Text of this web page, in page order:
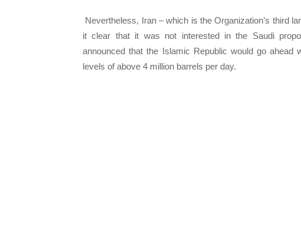
Nevertheless, Iran – which is the Organization’s third
it clear that it was not interested in the Saudi
announced that the Islamic Republic would go
levels of above 4 million barrels per day.